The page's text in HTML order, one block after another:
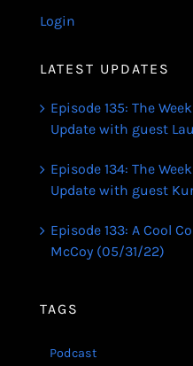
Login
LATEST UPDATES
Episode 135: The
Update with guest
Episode 134: The
Update with guest
Episode 133: A Cool
McCoy (05/31/22)
TAGS
Podcast